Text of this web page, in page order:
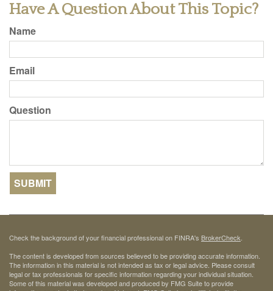
Have A Question About This Topic?
Name
Email
Question
Check the background of your financial professional on FINRA's BrokerCheck
The content is developed from sources believed to be providing accurate information.
The information in this material is not intended as tax or legal advice. Please consult
legal or tax professionals for specific information regarding your individual situation.
Some of this material was developed and produced by FMG Suite to provide